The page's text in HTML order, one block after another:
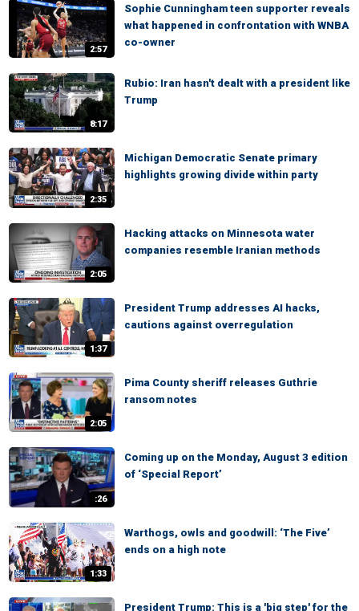
2:57
Sophie Cunningham teen supporter reveals
what happened in confrontation with WNBA
co-owner
8:17
Rubio: Iran hasn't dealt with a president like
Trump
2:35
Michigan Democratic Senate primary
highlights growing divide within party
2:05
Hacking attacks on Minnesota water
companies resemble Iranian methods
1:37
President Trump addresses AI hacks,
cautions against overregulation
2:05
Pima County sheriff releases Guthrie
ransom notes
:26
Coming up on the Monday, August 3 edition
of ‘Special Report’
1:33
Warthogs, owls and goodwill: ‘The Five’
ends on a high note
President Trump: This is a 'big step' for the